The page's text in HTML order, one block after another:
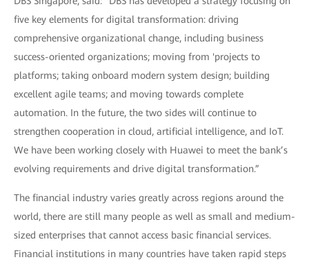
five key elements for digital transformation: driving
comprehensive organizational change, including business
success-oriented organizations; moving from 'projects to
platforms; taking onboard modern system design; building
excellent agile teams; and moving towards complete
automation. In the future, the two sides will continue to
strengthen cooperation in cloud, artificial intelligence, and IoT.
We have been working closely with Huawei to meet the bank’s
evolving requirements and drive digital transformation.”
The financial industry varies greatly across regions around the
world, there are still many people as well as small and medium-
sized enterprises that cannot access basic financial services.
Financial institutions in many countries have taken rapid steps